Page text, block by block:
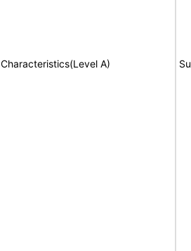
A)